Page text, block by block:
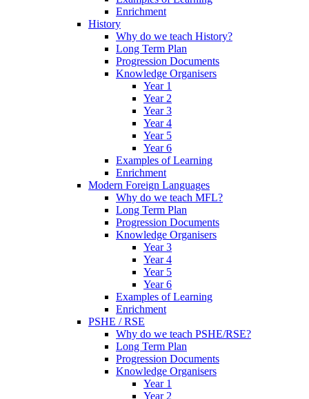
Enrichment
History
Why do we teach History?
Long Term Plan
Progression Documents
Knowledge Organisers
Year 1
Year 2
Year 3
Year 4
Year 5
Year 6
Examples of Learning
Enrichment
Modern Foreign Languages
Why do we teach MFL?
Long Term Plan
Progression Documents
Knowledge Organisers
Year 3
Year 4
Year 5
Year 6
Examples of Learning
Enrichment
PSHE / RSE
Why do we teach PSHE/RSE?
Long Term Plan
Progression Documents
Knowledge Organisers
Year 1
Year 2